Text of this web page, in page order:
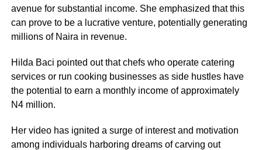
avenue for substantial income. She emphasized that this
can prove to be a lucrative venture, potentially generating
millions of Naira in revenue.
Hilda Baci pointed out that chefs who operate catering
services or run cooking businesses as side hustles have
the potential to earn a monthly income of approximately
N4 million.
Her video has ignited a surge of interest and motivation
among individuals harboring dreams of carving out